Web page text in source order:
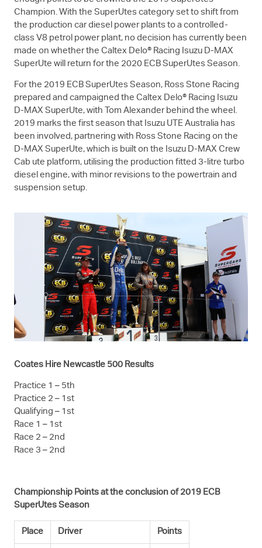
Champion. With the SuperUtes category set to shift from
the production car diesel power plants to a controlled-
class V8 petrol power plant, no decision has currently been
made on whether the Caltex Delo® Racing Isuzu D-MAX
SuperUte will return for the 2020 ECB SuperUtes Season.
For the 2019 ECB SuperUtes Season, Ross Stone Racing
prepared and campaigned the Caltex Delo® Racing Isuzu
D-MAX SuperUte, with Tom Alexander behind the wheel.
2019 marks the first season that Isuzu UTE Australia has
been involved, partnering with Ross Stone Racing on the
D-MAX SuperUte, which is built on the Isuzu D-MAX Crew
Cab ute platform, utilising the production fitted 3-litre turbo
diesel engine, with minor revisions to the powertrain and
suspension setup.
Coates Hire Newcastle 500 Results
Practice 1 – 5th
Practice 2 – 1st
Qualifying – 1st
Race 1 – 1st
Race 2 – 2nd
Race 3 – 2nd
Championship Points at the conclusion of 2019 ECB
SuperUtes Season
Place Driver Points